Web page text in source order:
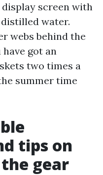
screen with
water.
webs behind the
got an
two times a
summer time
tips on
gear